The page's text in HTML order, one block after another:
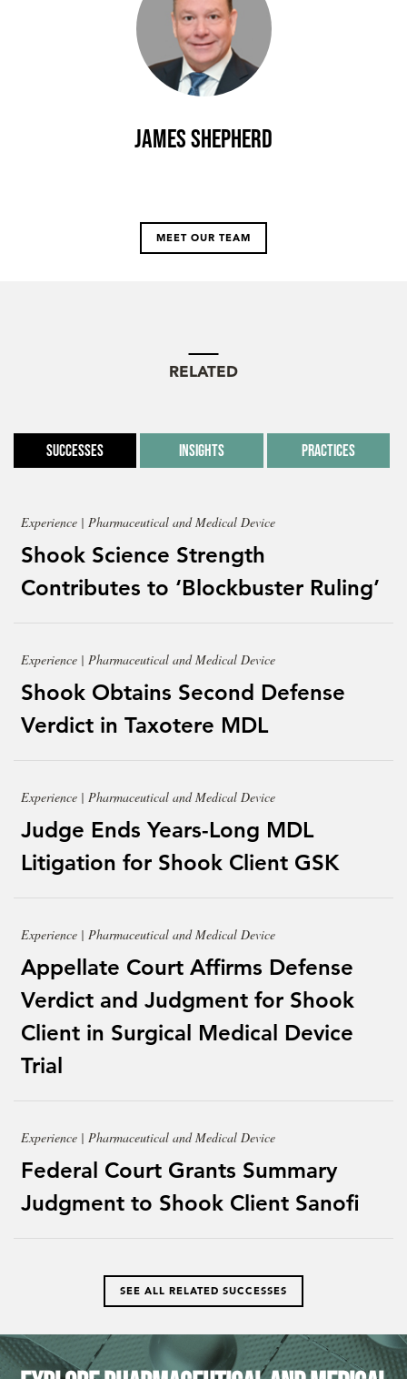
James Shepherd
MEET OUR TEAM
RELATED
Successes Insights Practices
Experience | Pharmaceutical and Medical Device
Shook Science Strength
Contributes to ‘Blockbuster Ruling’
Experience | Pharmaceutical and Medical Device
Shook Obtains Second Defense
Verdict in Taxotere MDL
Experience | Pharmaceutical and Medical Device
Judge Ends Years-Long MDL
Litigation for Shook Client GSK
Experience | Pharmaceutical and Medical Device
Appellate Court Affirms Defense
Verdict and Judgment for Shook
Client in Surgical Medical Device
Trial
Experience | Pharmaceutical and Medical Device
Federal Court Grants Summary
Judgment to Shook Client Sanofi
SEE ALL RELATED SUCCESSES